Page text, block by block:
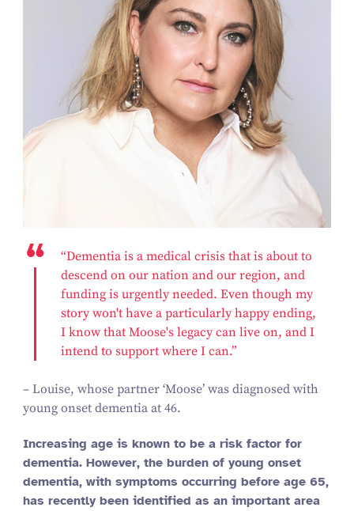
“Dementia is a medical crisis that is about to
descend on our nation and our region, and
funding is urgently needed. Even though my
story won't have a particularly happy ending,
I know that Moose's legacy can live on, and I
intend to support where I can.”
– Louise, whose partner ‘Moose’ was diagnosed with
young onset dementia at 46.
Increasing age is known to be a risk factor for
dementia. However, the burden of young onset
dementia, with symptoms occurring before age 65,
has recently been identified as an important area